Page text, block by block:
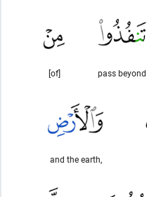
pass beyond
[of]
and the earth,